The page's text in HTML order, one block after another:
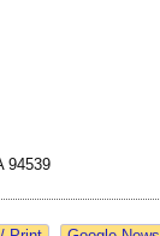
94539